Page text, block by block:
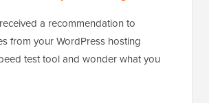
a recommendation to
from your WordPress hosting
test tool and wonder what you